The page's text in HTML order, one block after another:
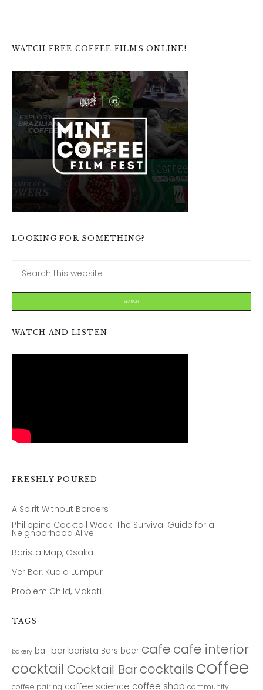
WATCH FREE COFFEE FILMS ONLINE!
LOOKING FOR SOMETHING?
WATCH AND LISTEN
FRESHLY POURED
A Spirit Without Borders
Philippine Cocktail Week: The Survival Guide for a
Neighborhood Alive
Barista Map, Osaka
Ver Bar, Kuala Lumpur
Problem Child, Makati
TAGS
bakery bali bar barista Bars beer cafe cafe interior
cocktail Cocktail Barcocktails coffee
coffee pairing coffee science coffee shop community